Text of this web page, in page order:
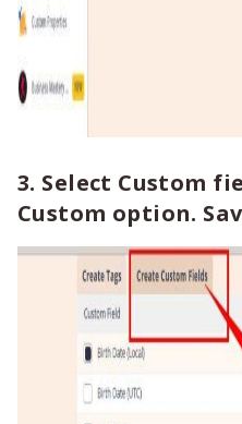
3. Select Custom
Custom option.